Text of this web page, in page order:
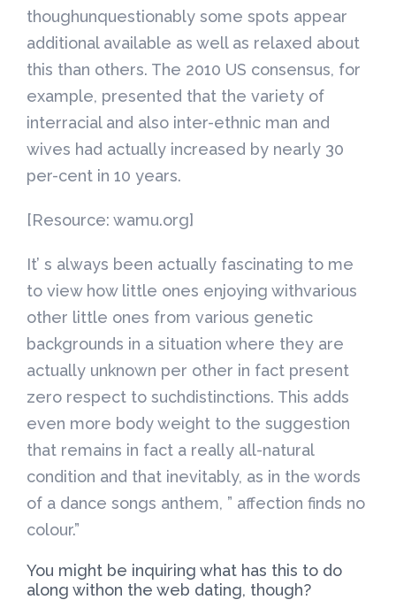
thoughunquestionably some spots appear
additional available as well as relaxed about
this than others. The 2010 US consensus, for
example, presented that the variety of
interracial and also inter-ethnic man and
wives had actually increased by nearly 30
per-cent in 10 years.
[Resource: wamu.org]
It’ s always been actually fascinating to me
to view how little ones enjoying withvarious
other little ones from various genetic
backgrounds in a situation where they are
actually unknown per other in fact present
zero respect to suchdistinctions. This adds
even more body weight to the suggestion
that remains in fact a really all-natural
condition and that inevitably, as in the words
of a dance songs anthem, ” affection finds no
colour.”
You might be inquiring what has this to do
along withon the web dating, though?